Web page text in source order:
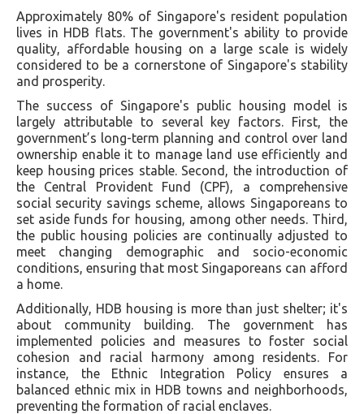
Approximately 80% of Singapore's resident population
lives in HDB flats. The government's ability to provide
quality, affordable housing on a large scale is widely
considered to be a cornerstone of Singapore's stability
and prosperity.
The success of Singapore's public housing model is
largely attributable to several key factors. First, the
government’s long-term planning and control over land
ownership enable it to manage land use efficiently and
keep housing prices stable. Second, the introduction of
the Central Provident Fund (CPF), a comprehensive
social security savings scheme, allows Singaporeans to
set aside funds for housing, among other needs. Third,
the public housing policies are continually adjusted to
meet changing demographic and socio-economic
conditions, ensuring that most Singaporeans can afford
a home.
Additionally, HDB housing is more than just shelter; it's
about community building. The government has
implemented policies and measures to foster social
cohesion and racial harmony among residents. For
instance, the Ethnic Integration Policy ensures a
balanced ethnic mix in HDB towns and neighborhoods,
preventing the formation of racial enclaves.